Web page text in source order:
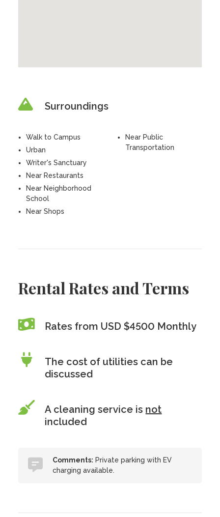
Surroundings
Walk to Campus
Urban
Writer's Sanctuary
Near Restaurants
Near Neighborhood
School
Near Shops
Near Public
Transportation
Rental Rates and Terms
Rates from USD $4500 Monthly
The cost of utilities can be
discussed
A cleaning service is not
included
Comments: Private parking with EV
charging available.